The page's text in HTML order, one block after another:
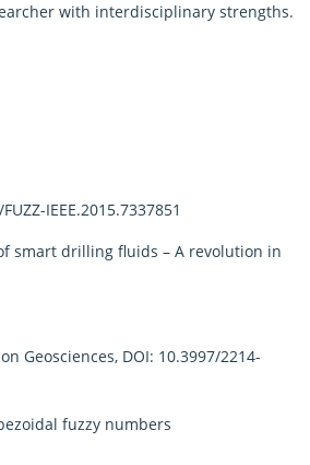
with interdisciplinary strengths.
IEEE.2015.7337851
smart drilling fluids – A revolution in
Geosciences, DOI: 10.3997/2214-
fuzzy numbers